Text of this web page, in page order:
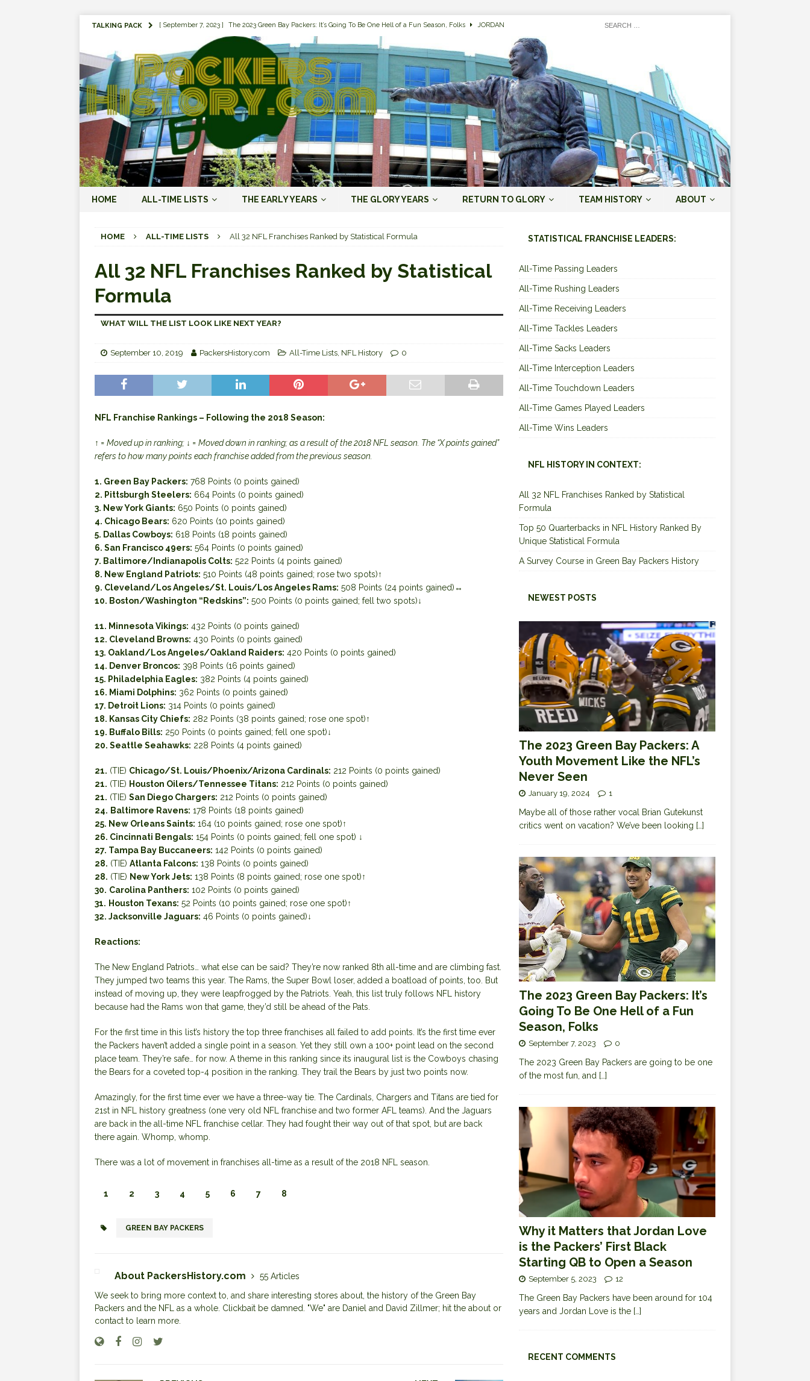
TALKING PACK [ September 7, 2023 ] The 2023 Green Bay Packers: It’s Going To Be One Hell of a Fun Season, Folks JORDAN
LOVE ERA (2023-PRESENT)
[ September 5, 2023 ] Why it Matters that Jordan Love is the Packers’ First Black Starting QB to Open a Season
JORDAN LOVE ERA (2023-PRESENT)
[ March 15, 2023 ] Packers Legends Almost Always Leave, Aaron Rodgers is Next in Long Line AARON
RODGERS ERA (2008-2022)
[ October 28, 2022 ] Focusing on the Positives for the 2022 Green Bay Packers AARON RODGERS ERA (2008-
2022)
[ January 19, 2024 ] The 2023 Green Bay Packers: A Youth Movement Like the NFL’s Never Seen JORDAN
HOME ALL-TIME LISTS THE EARLY YEARS THE GLORY YEARS RETURN TO GLORY TEAM HISTORY ABOUT
HOME ALL-TIME LISTS All 32 NFL Franchises Ranked by Statistical Formula
All 32 NFL Franchises Ranked by Statistical
Formula
WHAT WILL THE LIST LOOK LIKE NEXT YEAR?
September 10, 2019 PackersHistory.com All-Time Lists NFL History 0
NFL Franchise Rankings – Following the 2018 Season:
↑ = Moved up in ranking; ↓ = Moved down in ranking; as a result of the 2018 NFL season. The “X points gained”
refers to how many points each franchise added from the previous season.
1. Green Bay Packers: 768 Points (0 points gained)
2. Pittsburgh Steelers: 664 Points (0 points gained)
3. New York Giants: 650 Points (0 points gained)
4. Chicago Bears: 620 Points (10 points gained)
5. Dallas Cowboys: 618 Points (18 points gained)
6. San Francisco 49ers: 564 Points (0 points gained)
7. Baltimore/Indianapolis Colts: 522 Points (4 points gained)
8. New England Patriots: 510 Points (48 points gained; rose two spots)↑
9. Cleveland/Los Angeles/St. Louis/Los Angeles Rams: 508 Points (24 points gained)↔
10. Boston/Washington “Redskins”: 500 Points (0 points gained; fell two spots)↓
11. Minnesota Vikings: 432 Points (0 points gained)
12. Cleveland Browns: 430 Points (0 points gained)
13. Oakland/Los Angeles/Oakland Raiders: 420 Points (0 points gained)
14. Denver Broncos: 398 Points (16 points gained)
15. Philadelphia Eagles: 382 Points (4 points gained)
16. Miami Dolphins: 362 Points (0 points gained)
17. Detroit Lions: 314 Points (0 points gained)
18. Kansas City Chiefs: 282 Points (38 points gained; rose one spot)↑
19. Buffalo Bills: 250 Points (0 points gained; fell one spot)↓
20. Seattle Seahawks: 228 Points (4 points gained)
21. (TIE) Chicago/St. Louis/Phoenix/Arizona Cardinals: 212 Points (0 points gained)
21. (TIE) Houston Oilers/Tennessee Titans: 212 Points (0 points gained)
21. (TIE) San Diego Chargers: 212 Points (0 points gained)
24. Baltimore Ravens: 178 Points (18 points gained)
25. New Orleans Saints: 164 (10 points gained; rose one spot)↑
26. Cincinnati Bengals: 154 Points (0 points gained; fell one spot) ↓
27. Tampa Bay Buccaneers: 142 Points (0 points gained)
28. (TIE) Atlanta Falcons: 138 Points (0 points gained)
28. (TIE) New York Jets: 138 Points (8 points gained; rose one spot)↑
30. Carolina Panthers: 102 Points (0 points gained)
31. Houston Texans: 52 Points (10 points gained; rose one spot)↑
32. Jacksonville Jaguars: 46 Points (0 points gained)↓
Reactions:
The New England Patriots… what else can be said? They’re now ranked 8th all-time and are climbing fast.
They jumped two teams this year. The Rams, the Super Bowl loser, added a boatload of points, too. But
instead of moving up, they were leapfrogged by the Patriots. Yeah, this list truly follows NFL history
because had the Rams won that game, they’d still be ahead of the Pats.
For the first time in this list’s history the top three franchises all failed to add points. It’s the first time ever
the Packers haven’t added a single point in a season. Yet they still own a 100+ point lead on the second
place team. They’re safe… for now. A theme in this ranking since its inaugural list is the Cowboys chasing
the Bears for a coveted top-4 position in the ranking. They trail the Bears by just two points now.
Amazingly, for the first time ever we have a three-way tie. The Cardinals, Chargers and Titans are tied for
21st in NFL history greatness (one very old NFL franchise and two former AFL teams). And the Jaguars
are back in the all-time NFL franchise cellar. They had fought their way out of that spot, but are back
there again. Whomp, whomp.
There was a lot of movement in franchises all-time as a result of the 2018 NFL season.
1 2 3 4 5 6 7 8
GREEN BAY PACKERS
About PackersHistory.com
55 Articles
We seek to bring more context to, and share interesting stores about, the history of the Green Bay
Packers and the NFL as a whole. Clickbait be damned. "We" are Daniel and David Zillmer; hit the about or
contact to learn more.
STATISTICAL FRANCHISE LEADERS:
All-Time Passing Leaders
All-Time Rushing Leaders
All-Time Receiving Leaders
All-Time Tackles Leaders
All-Time Sacks Leaders
All-Time Interception Leaders
All-Time Touchdown Leaders
All-Time Games Played Leaders
All-Time Wins Leaders
NFL HISTORY IN CONTEXT:
All 32 NFL Franchises Ranked by Statistical
Formula
Top 50 Quarterbacks in NFL History Ranked By
Unique Statistical Formula
A Survey Course in Green Bay Packers History
NEWEST POSTS
The 2023 Green Bay Packers: A
Youth Movement Like the NFL’s
Never Seen
January 19, 2024 1
Maybe all of those rather vocal Brian Gutekunst
critics went on vacation? We’ve been looking […]
The 2023 Green Bay Packers: It’s
Going To Be One Hell of a Fun
Season, Folks
September 7, 2023 0
The 2023 Green Bay Packers are going to be one
of the most fun, and […]
Why it Matters that Jordan Love
is the Packers’ First Black
Starting QB to Open a Season
September 5, 2023 12
The Green Bay Packers have been around for 104
years and Jordan Love is the […]
RECENT COMMENTS